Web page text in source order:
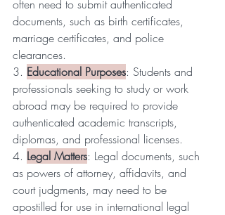
often need to submit authenticated
documents, such as birth certificates,
marriage certificates, and police
clearances.
3. Educational Purposes: Students and
professionals seeking to study or work
abroad may be required to provide
authenticated academic transcripts,
diplomas, and professional licenses.
4. Legal Matters: Legal documents, such
as powers of attorney, affidavits, and
court judgments, may need to be
apostilled for use in international legal